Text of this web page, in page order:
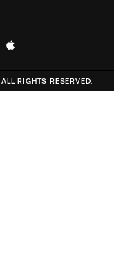
RIGHTS RESERVED.